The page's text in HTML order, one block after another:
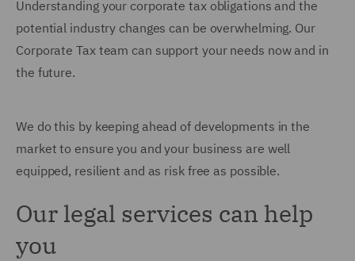
Understanding your corporate tax obligations and the
potential industry changes can be overwhelming. Our
Corporate Tax team can support your needs now and in
the future.
We do this by keeping ahead of developments in the
market to ensure you and your business are well
equipped, resilient and as risk free as possible.
Our legal services can help
you